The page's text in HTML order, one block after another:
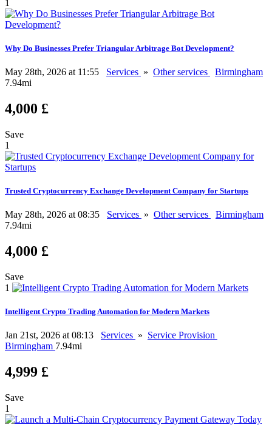
1
Why Do Businesses Prefer Triangular Arbitrage Bot Development?
May 28th, 2026 at 11:55 Services » Other services
Birmingham
7.94mi
4,000 £
Save
1
Trusted Cryptocurrency Exchange Development Company for Startups
May 28th, 2026 at 08:35 Services » Other services
Birmingham
7.94mi
4,000 £
Save
1
Intelligent Crypto Trading Automation for Modern Markets
Jan 21st, 2026 at 08:13 Services » Service Provision
Birmingham 7.94mi
4,999 £
Save
1